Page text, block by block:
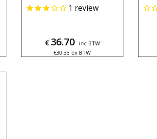
1 review
€ 36.70
inc BTW
€30.33 ex BTW